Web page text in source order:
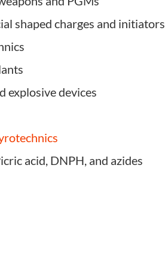
shaped charges and initiators
explosive devices
acid, DNPH, and azides